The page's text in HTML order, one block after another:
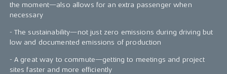
the moment—also allows for an extra passenger when
necessary
- The sustainability—not just zero emissions during driving but
low and documented emissions of production
- A great way to commute—getting to meetings and project
sites faster and more efficiently